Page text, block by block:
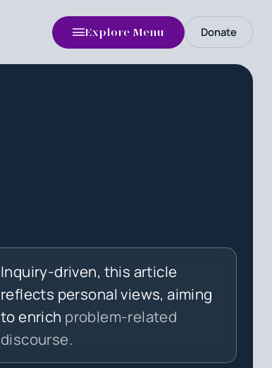
Explore Menu Donate
Inquiry-driven, this article
reflects personal views, aiming
to enrich problem-related
discourse.